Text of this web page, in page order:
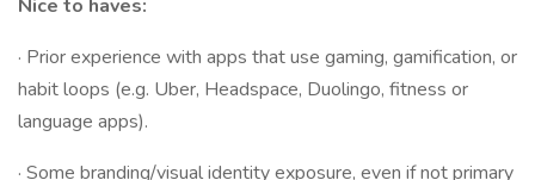
Nice to haves:
· Prior experience with apps that use gaming, gamification, or
habit loops (e.g. Uber, Headspace, Duolingo, fitness or
language apps).
· Some branding/visual identity exposure, even if not primary